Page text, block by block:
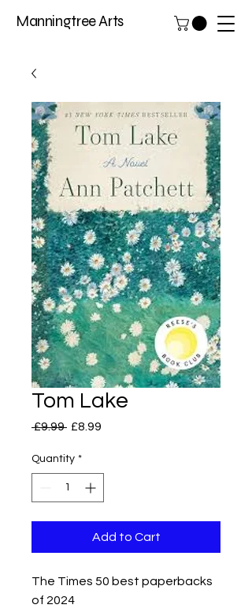
Manningtree Arts
Tom Lake
£9.99 Regular
£8.99
Quantity *
Add to Cart
The Times 50 best paperbacks
of 2024